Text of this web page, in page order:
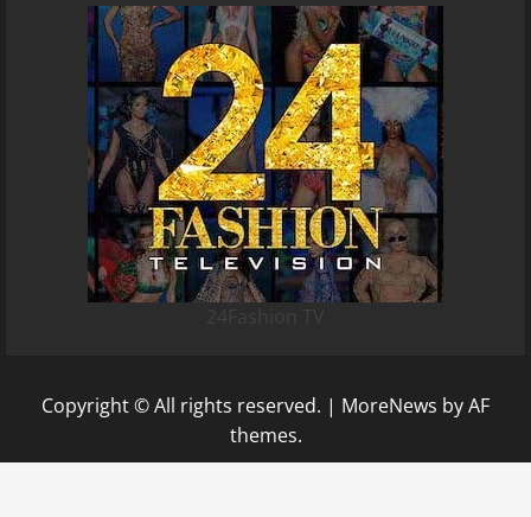
Copyright © All rights reserved. | MoreNews by AF
themes.